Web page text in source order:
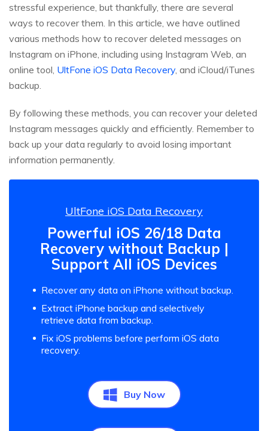
stressful experience, but thankfully, there are several
ways to recover them. In this article, we have outlined
various methods how to recover deleted messages on
Instagram on iPhone, including using Instagram Web, an
online tool, UltFone iOS Data Recovery, and iCloud/iTunes
backup.
By following these methods, you can recover your deleted
Instagram messages quickly and efficiently. Remember to
back up your data regularly to avoid losing important
information permanently.
UltFone iOS Data Recovery
Powerful iOS 26/18 Data
Recovery without Backup |
Support All iOS Devices
Recover any data on iPhone without backup.
Extract iPhone backup and selectively
retrieve data from backup.
Fix iOS problems before perform iOS data
recovery.
Buy Now